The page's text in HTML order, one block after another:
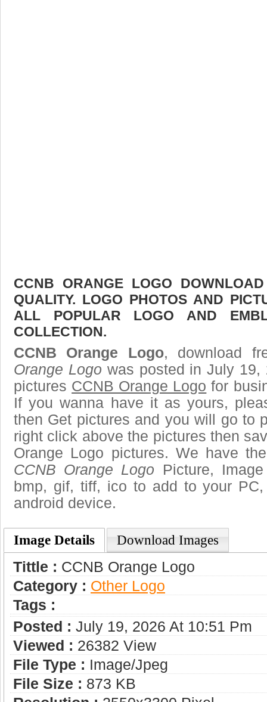
CCNB ORANGE LOGO
QUALITY. LOGO PHOTOS AND
ALL POPULAR LOGO AND
COLLECTION.
CCNB Orange Logo, download
Orange Logo was posted in July 19,
pictures CCNB Orange Logo for
If you wanna have it as yours,
then Get pictures and you will go to
right click above the pictures then
Orange Logo pictures. We have
CCNB Orange Logo Picture,
bmp, gif, tiff, ico to add to your
android device.
Image Details Download Images
Tittle : CCNB Orange Logo
Category : Other Logo
Tags :
Posted : July 19, 2026 At 10:51 Pm
Viewed : 26382 View
File Type : Image/jpeg
File Size : 873 KB